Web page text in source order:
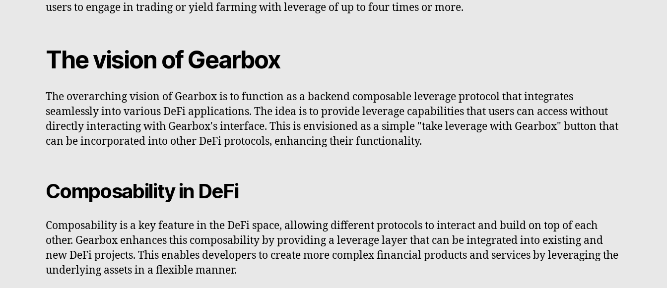
users to engage in trading or yield farming with leverage of up to four times or more.
The vision of Gearbox
The overarching vision of Gearbox is to function as a backend composable leverage protocol that integrates
seamlessly into various DeFi applications. The idea is to provide leverage capabilities that users can access without
directly interacting with Gearbox's interface. This is envisioned as a simple "take leverage with Gearbox" button that
can be incorporated into other DeFi protocols, enhancing their functionality.
Composability in DeFi
Composability is a key feature in the DeFi space, allowing different protocols to interact and build on top of each
other. Gearbox enhances this composability by providing a leverage layer that can be integrated into existing and
new DeFi projects. This enables developers to create more complex financial products and services by leveraging the
underlying assets in a flexible manner.